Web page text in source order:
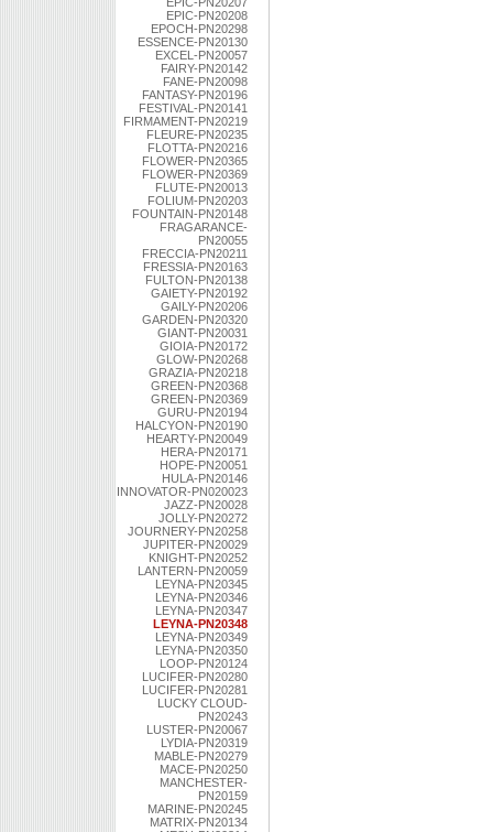
EPIC-PN20208
EPOCH-PN20298
ESSENCE-PN20130
EXCEL-PN20057
FAIRY-PN20142
FANE-PN20098
FANTASY-PN20196
FESTIVAL-PN20141
FIRMAMENT-PN20219
FLEURE-PN20235
FLOTTA-PN20216
FLOWER-PN20365
FLOWER-PN20369
FLUTE-PN20013
FOLIUM-PN20203
FOUNTAIN-PN20148
FRAGARANCE-
PN20055
FRECCIA-PN20211
FRESSIA-PN20163
FULTON-PN20138
GAIETY-PN20192
GAILY-PN20206
GARDEN-PN20320
GIANT-PN20031
GIOIA-PN20172
GLOW-PN20268
GRAZIA-PN20218
GREEN-PN20368
GREEN-PN20369
GURU-PN20194
HALCYON-PN20190
HEARTY-PN20049
HERA-PN20171
HOPE-PN20051
HULA-PN20146
INNOVATOR-PN020023
JAZZ-PN20028
JOLLY-PN20272
JOURNERY-PN20258
JUPITER-PN20029
KNIGHT-PN20252
LANTERN-PN20059
LEYNA-PN20345
LEYNA-PN20346
LEYNA-PN20347
LEYNA-PN20348
LEYNA-PN20349
LEYNA-PN20350
LOOP-PN20124
LUCIFER-PN20280
LUCIFER-PN20281
LUCKY CLOUD-
PN20243
LUSTER-PN20067
LYDIA-PN20319
MABLE-PN20279
MACE-PN20250
MANCHESTER-
PN20159
MARINE-PN20245
MATRIX-PN20134